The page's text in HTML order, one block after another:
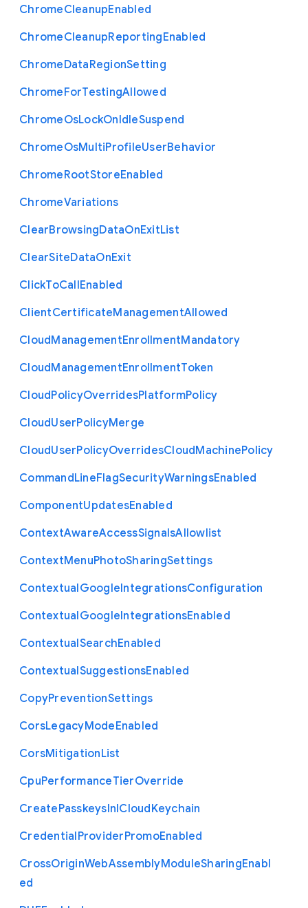
ChromeCleanupEnabled
ChromeCleanupReportingEnabled
ChromeDataRegionSetting
ChromeForTestingAllowed
ChromeOsLockOnIdleSuspend
ChromeOsMultiProfileUserBehavior
ChromeRootStoreEnabled
ChromeVariations
ClearBrowsingDataOnExitList
ClearSiteDataOnExit
ClickToCallEnabled
ClientCertificateManagementAllowed
CloudManagementEnrollmentMandatory
CloudManagementEnrollmentToken
CloudPolicyOverridesPlatformPolicy
CloudUserPolicyMerge
CloudUserPolicyOverridesCloudMachinePolicy
CommandLineFlagSecurityWarningsEnabled
ComponentUpdatesEnabled
ContextAwareAccessSignalsAllowlist
ContextMenuPhotoSharingSettings
ContextualGoogleIntegrationsConfiguration
ContextualGoogleIntegrationsEnabled
ContextualSearchEnabled
ContextualSuggestionsEnabled
CopyPreventionSettings
CorsLegacyModeEnabled
CorsMitigationList
CpuPerformanceTierOverride
CreatePasskeysInICloudKeychain
CredentialProviderPromoEnabled
CrossOriginWebAssemblyModuleSharingEnabl
ed